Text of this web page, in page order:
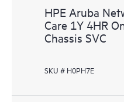
HPE Aruba
Care 1Y 4HR
Chassis SVC
SKU # H0PH7E